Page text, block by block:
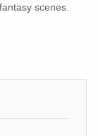
scenes.